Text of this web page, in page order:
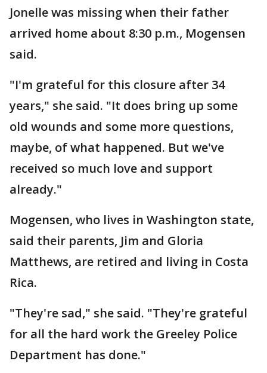
Jonelle was missing when their father
arrived home about 8:30 p.m., Mogensen
said.
"I'm grateful for this closure after 34
years," she said. "It does bring up some
old wounds and some more questions,
maybe, of what happened. But we've
received so much love and support
already."
Mogensen, who lives in Washington state,
said their parents, Jim and Gloria
Matthews, are retired and living in Costa
Rica.
"They're sad," she said. "They're grateful
for all the hard work the Greeley Police
Department has done."